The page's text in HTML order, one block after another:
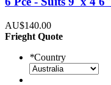
AU$140.00
Frieght Quote
*Country